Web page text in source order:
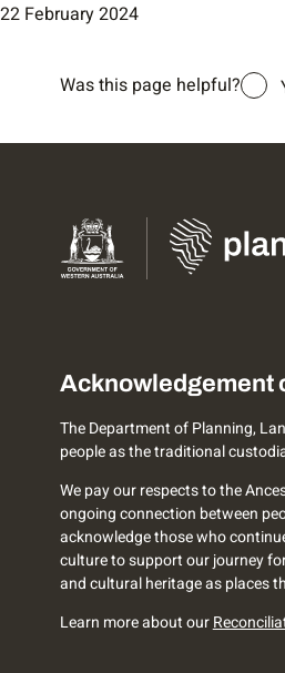
22 February 2024
Was this page helpful?
Acknowledgement
The Department of Planning,
people as the traditional
We pay our respects to the
ongoing connection between
acknowledge those who
culture to support our journey
and cultural heritage as places
Learn more about our